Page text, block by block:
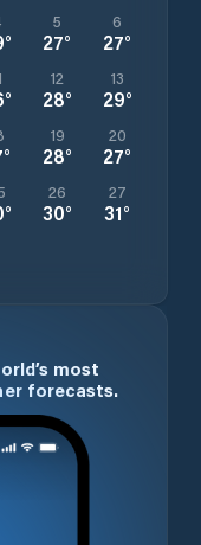
°
5
27°
6
27°
°
12
28°
13
29°
°
19
28°
20
27°
°
26
30°
27
31°
most
forecasts.